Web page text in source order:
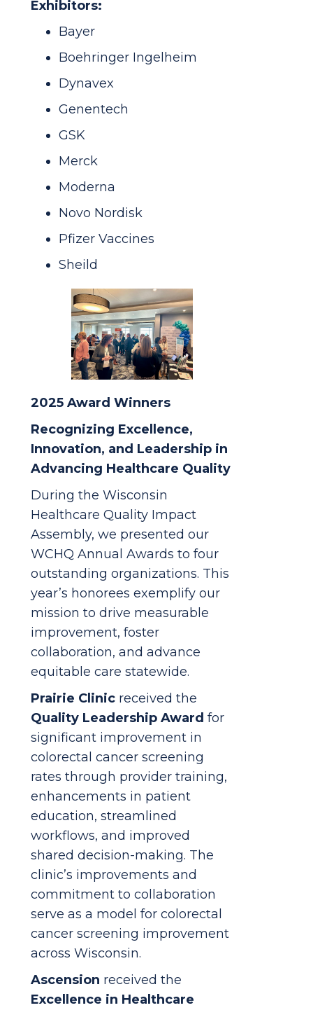
Exhibitors:
Bayer
Boehringer Ingelheim
Dynavex
Genentech
GSK
Merck
Moderna
Novo Nordisk
Pfizer Vaccines
Sheild
2025 Award Winners
Recognizing Excellence,
Innovation, and Leadership in
Advancing Healthcare Quality
During the Wisconsin
Healthcare Quality Impact
Assembly, we presented our
WCHQ Annual Awards to four
outstanding organizations. This
year’s honorees exemplify our
mission to drive measurable
improvement, foster
collaboration, and advance
equitable care statewide.
Prairie Clinic received the
Quality Leadership Award for
significant improvement in
colorectal cancer screening
rates through provider training,
enhancements in patient
education, streamlined
workflows, and improved
shared decision-making. The
clinic’s improvements and
commitment to collaboration
serve as a model for colorectal
cancer screening improvement
across Wisconsin.
Ascension received the
Excellence in Healthcare